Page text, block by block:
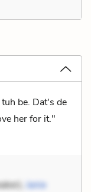
be. Dat's de
her for it."
Janie